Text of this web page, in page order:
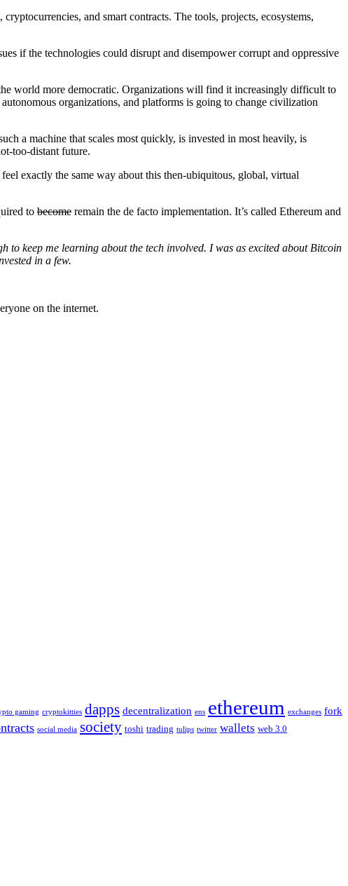
and smart contracts. The tools, projects, ecosystems,
if the technologies could disrupt and disempower corrupt and oppressive
world more democratic. Organizations will find it increasingly difficult to
organizations, and platforms is going to change civilization
a machine that scales most quickly, is invested in most heavily, is
too-distant future.
exactly the same way about this then-ubiquitous, global, virtual
to become remain the de facto implementation. It’s called Ethereum and
to keep me learning about the tech involved. I was as excited about Bitcoin
in a few.
on the internet.
gaming cryptokitties dapps decentralization ens ethereum exchanges fork
social media society toshi trading tulips twitter wallets web 3.0